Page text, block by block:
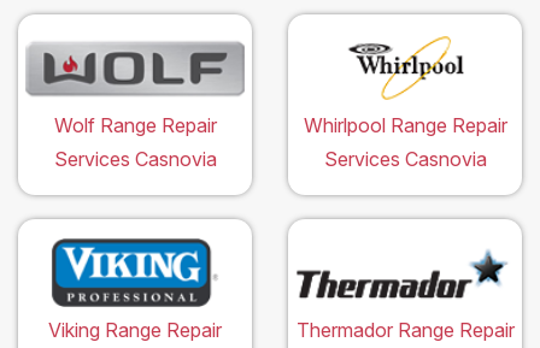
Wolf Range Repair
Services Casnovia
Whirlpool Range Repair
Services Casnovia
Viking Range Repair
Thermador Range Repair